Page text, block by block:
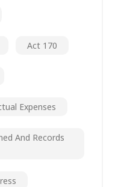
Act 170
Expenses
And Records